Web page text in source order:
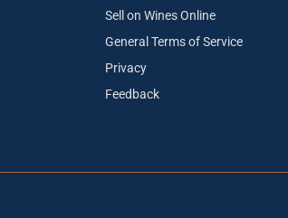
Sell on Wines Online
General Terms of Service
Privacy
Feedback